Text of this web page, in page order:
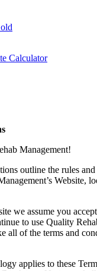
Calculator
Management!
outline the rules
Website,
we assume you
to use Quality
all of the terms and
applies to these